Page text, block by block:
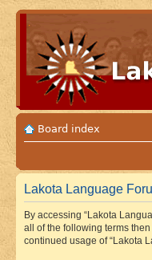
Board index
Lakota Language
By accessing “Lakota
all of the following terms
continued usage of “Lakota